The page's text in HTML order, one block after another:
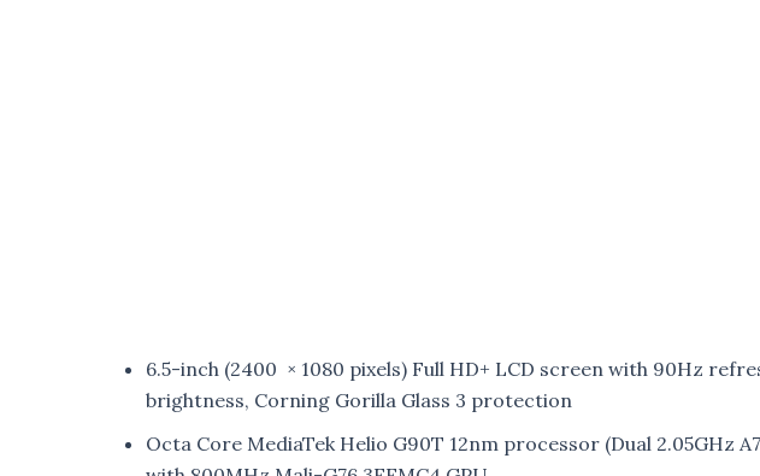
6.5-inch (2400 × 1080 pixels) Full HD+ LCD screen with 90Hz
brightness, Corning Gorilla Glass 3 protection
Octa Core MediaTek Helio G90T 12nm processor (Dual 2.05GHz